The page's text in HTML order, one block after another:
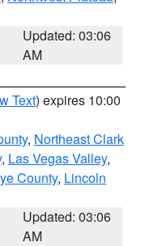
Updated: 03:06
AM
Text) expires 10:00
, Northeast Clark
, Las Vegas Valley,
County, Lincoln
Updated: 03:06
AM